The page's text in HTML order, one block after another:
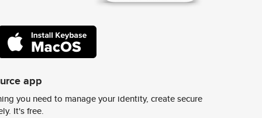
app
you need to manage your identity, create secure
It's free.